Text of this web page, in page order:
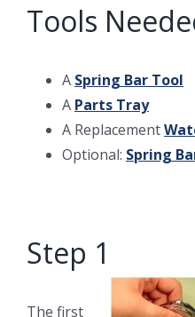
Tools
A Spring Bar Tool
A Parts Tray
A Replacement
Optional: Spring
Step 1
The first